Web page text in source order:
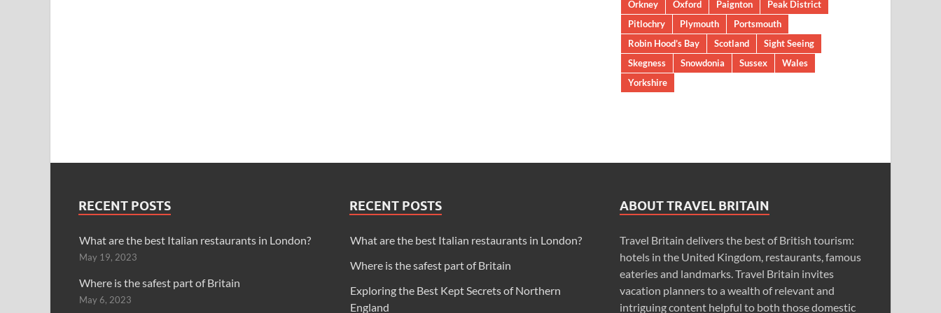
Orkney
Oxford Paignton
Peak District
Pitlochry
Plymouth
Portsmouth
Robin Hood’s Bay
Scotland
Sight Seeing
Skegness
Snowdonia Sussex
Wales
Yorkshire
RECENT POSTS
What are the best Italian restaurants in London?
May 19, 2023
Where is the safest part of Britain
May 6, 2023
RECENT POSTS
What are the best Italian restaurants in London?
Where is the safest part of Britain
Exploring the Best Kept Secrets of Northern
England
ABOUT TRAVEL BRITAIN
Travel Britain delivers the best of British tourism:
hotels in the United Kingdom, restaurants, famous
eateries and landmarks. Travel Britain invites
vacation planners to a wealth of relevant and
intriguing content helpful to both those domestic